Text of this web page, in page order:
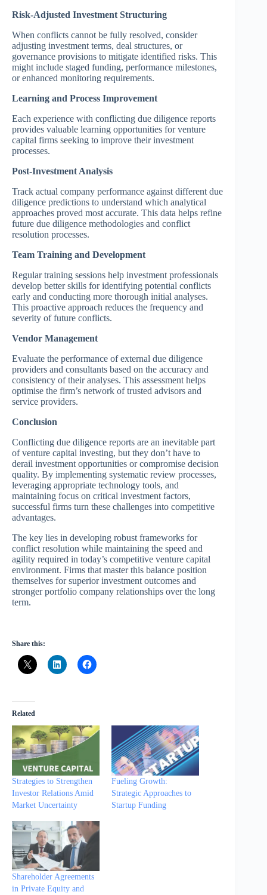
Risk-Adjusted Investment Structuring
When conflicts cannot be fully resolved, consider
adjusting investment terms, deal structures, or
governance provisions to mitigate identified risks. This
might include staged funding, performance milestones,
or enhanced monitoring requirements.
Learning and Process Improvement
Each experience with conflicting due diligence reports
provides valuable learning opportunities for venture
capital firms seeking to improve their investment
processes.
Post-Investment Analysis
Track actual company performance against different due
diligence predictions to understand which analytical
approaches proved most accurate. This data helps refine
future due diligence methodologies and conflict
resolution processes.
Team Training and Development
Regular training sessions help investment professionals
develop better skills for identifying potential conflicts
early and conducting more thorough initial analyses.
This proactive approach reduces the frequency and
severity of future conflicts.
Vendor Management
Evaluate the performance of external due diligence
providers and consultants based on the accuracy and
consistency of their analyses. This assessment helps
optimise the firm’s network of trusted advisors and
service providers.
Conclusion
Conflicting due diligence reports are an inevitable part
of venture capital investing, but they don’t have to
derail investment opportunities or compromise decision
quality. By implementing systematic review processes,
leveraging appropriate technology tools, and
maintaining focus on critical investment factors,
successful firms turn these challenges into competitive
advantages.
The key lies in developing robust frameworks for
conflict resolution while maintaining the speed and
agility required in today’s competitive venture capital
environment. Firms that master this balance position
themselves for superior investment outcomes and
stronger portfolio company relationships over the long
term.
Share this:
Related
Strategies to Strengthen
Investor Relations Amid
Market Uncertainty
Fueling Growth:
Strategic Approaches to
Startup Funding
Shareholder Agreements
in Private Equity and